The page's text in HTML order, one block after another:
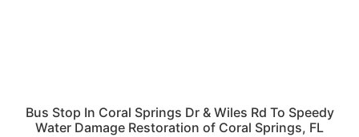
Bus Stop In Coral Springs Dr & Wiles Rd To Speedy
Water Damage Restoration of Coral Springs, FL